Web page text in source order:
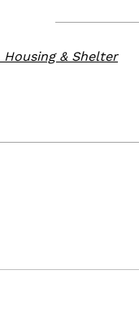
& Shelter